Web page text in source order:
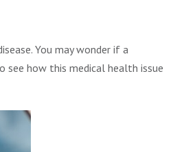
You may wonder if a
how this medical health issue